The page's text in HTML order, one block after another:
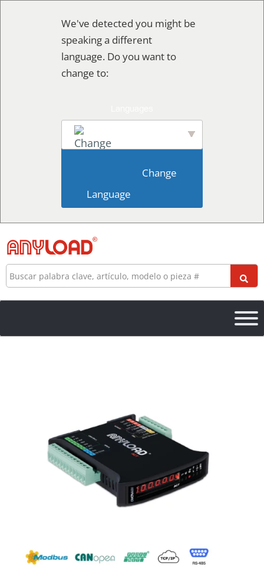
We've detected you might be
speaking a different
language. Do you want to
change to:
Language
Buscar
en